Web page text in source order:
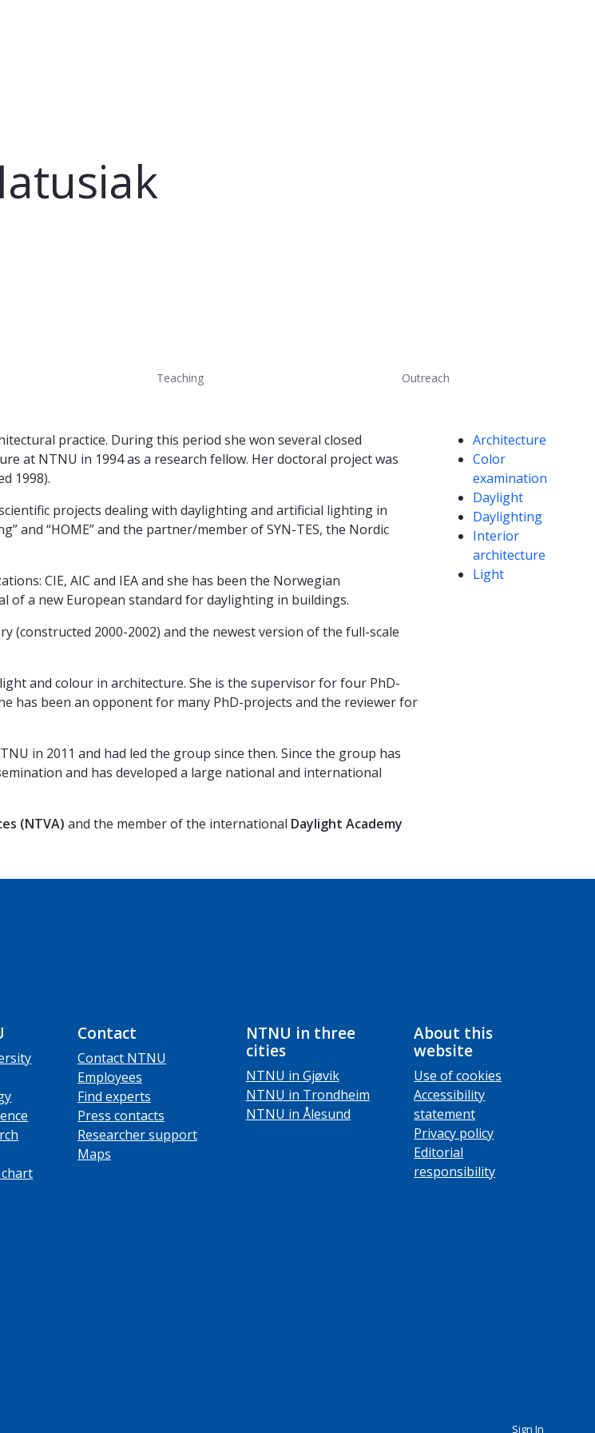
Teaching Outreach
practice. During this period she won several closed
at NTNU in 1994 as a research fellow. Her doctoral project was
1998).
projects dealing with daylighting and artificial lighting in
and “HOME” and the partner/member of SYN-TES, the Nordic
CIE, AIC and IEA and she has been the Norwegian
of a new European standard for daylighting in buildings.
(constructed 2000-2002) and the newest version of the full-scale
and colour in architecture. She is the supervisor for four PhD-
has been an opponent for many PhD-projects and the reviewer for
in 2011 and had led the group since then. Since the group has
and has developed a large national and international
(NTVA) and the member of the international Daylight Academy
Competencies
Architecture
Color
examination
Daylight
Daylighting
Interior
architecture
Light
Contact
Contact NTNU
Employees
Find experts
Press contacts
Researcher support
Maps
NTNU in three
cities
NTNU in Gjøvik
NTNU in Trondheim
NTNU in Ålesund
About this
website
Use of cookies
Accessibility
statement
Privacy policy
Editorial
responsibility
Sign In